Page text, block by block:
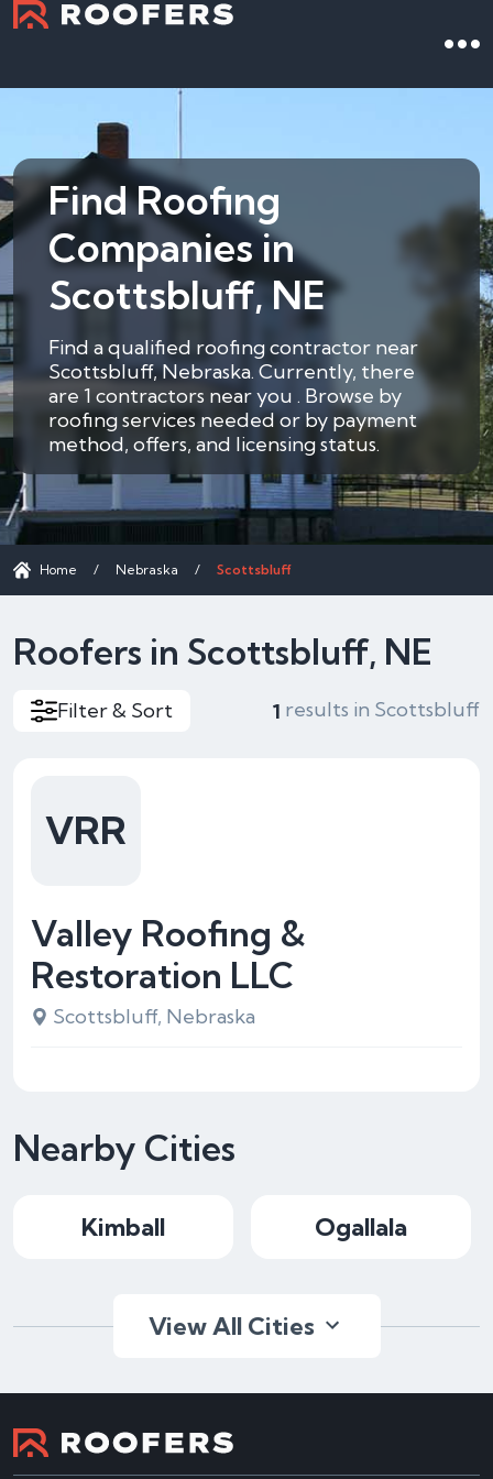
Find Roofing
Companies in
Scottsbluff, NE
Find a qualified roofing contractor near
Scottsbluff, Nebraska. Currently, there
are 1 contractors near you . Browse by
roofing services needed or by payment
method, offers, and licensing status.
Home / Nebraska / Scottsbluff
Roofers in Scottsbluff, NE
Filter & Sort 1 results in Scottsbluff
Valley Roofing &
Restoration LLC
Scottsbluff, Nebraska
VRR
Nearby Cities
Kimball Ogallala
View All Cities